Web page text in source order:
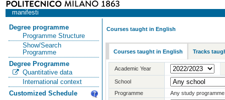
manifesti
Degree programme
Programme Structure
Show/Search
Programme
Degree Programme
Quantitative data
International context
Customized Schedule
Courses taught in English
Courses taught in English Tracks
Academic Year
School
Programme
Any study programme